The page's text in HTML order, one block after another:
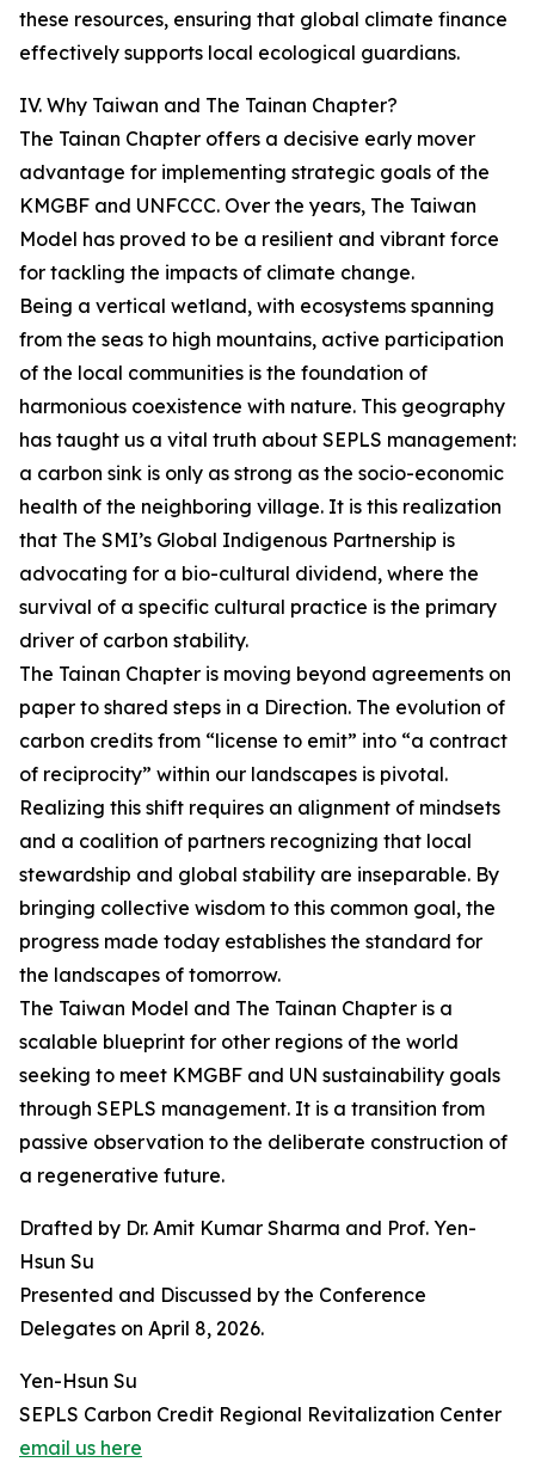
these resources, ensuring that global climate finance
effectively supports local ecological guardians.
IV. Why Taiwan and The Tainan Chapter?
The Tainan Chapter offers a decisive early mover
advantage for implementing strategic goals of the
KMGBF and UNFCCC. Over the years, The Taiwan
Model has proved to be a resilient and vibrant force
for tackling the impacts of climate change.
Being a vertical wetland, with ecosystems spanning
from the seas to high mountains, active participation
of the local communities is the foundation of
harmonious coexistence with nature. This geography
has taught us a vital truth about SEPLS management:
a carbon sink is only as strong as the socio-economic
health of the neighboring village. It is this realization
that The SMI’s Global Indigenous Partnership is
advocating for a bio-cultural dividend, where the
survival of a specific cultural practice is the primary
driver of carbon stability.
The Tainan Chapter is moving beyond agreements on
paper to shared steps in a Direction. The evolution of
carbon credits from “license to emit” into “a contract
of reciprocity” within our landscapes is pivotal.
Realizing this shift requires an alignment of mindsets
and a coalition of partners recognizing that local
stewardship and global stability are inseparable. By
bringing collective wisdom to this common goal, the
progress made today establishes the standard for
the landscapes of tomorrow.
The Taiwan Model and The Tainan Chapter is a
scalable blueprint for other regions of the world
seeking to meet KMGBF and UN sustainability goals
through SEPLS management. It is a transition from
passive observation to the deliberate construction of
a regenerative future.
Drafted by Dr. Amit Kumar Sharma and Prof. Yen-
Hsun Su
Presented and Discussed by the Conference
Delegates on April 8, 2026.
Yen-Hsun Su
SEPLS Carbon Credit Regional Revitalization Center
email us here